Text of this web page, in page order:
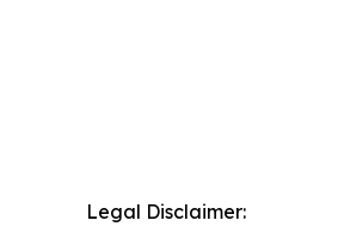
Legal Disclaimer: